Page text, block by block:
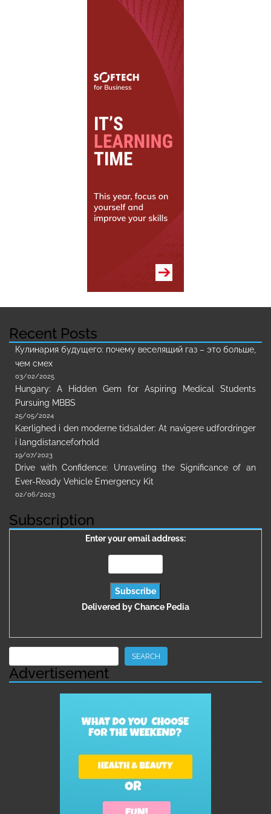
Recent Posts
Кулинария будущего: почему веселящий газ – это больше,
чем смех
03/02/2025
Hungary: A Hidden Gem for Aspiring Medical Students
Pursuing MBBS
25/05/2024
Kærlighed i den moderne tidsalder: At navigere udfordringer
i langdistanceforhold
19/07/2023
Drive with Confidence: Unraveling the Significance of an
Ever-Ready Vehicle Emergency Kit
02/06/2023
Subscription
Enter your email address:
Delivered byChance Pedia
SEARCH
Advertisement